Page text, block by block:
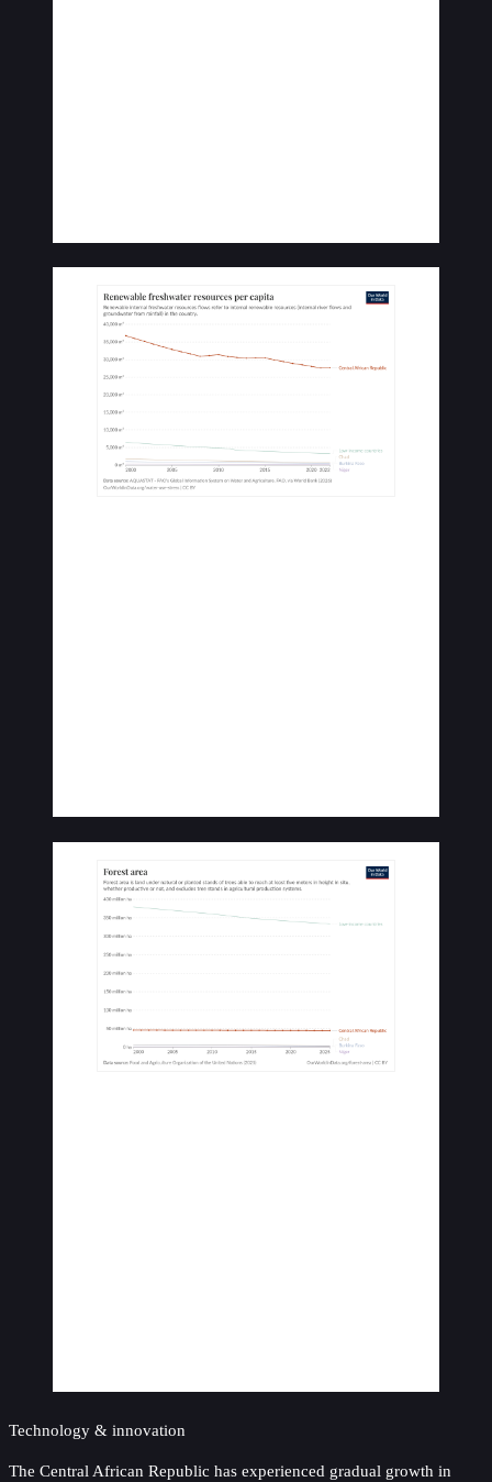
Technology & innovation
The Central African Republic has experienced gradual growth in